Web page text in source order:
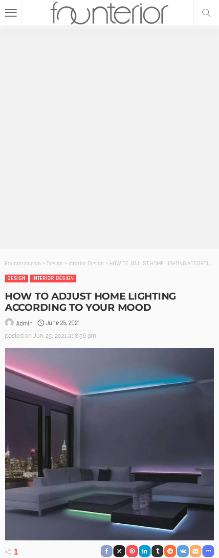
Founterior.com > Design > Interior Design > HOW TO ADJUST HOME LIGHTING ACCORDING TO YOUR MOOD
DESIGN
INTERIOR DESIGN
HOW TO ADJUST HOME LIGHTING
ACCORDING TO YOUR MOOD
Admin June 25, 2021
posted on Jun. 25, 2021 at 8:56 pm
1